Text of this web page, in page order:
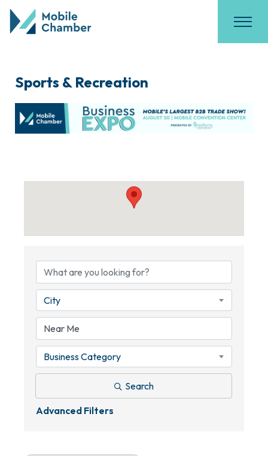
Sports & Recreation
City
Business Category
Search
Advanced Filters